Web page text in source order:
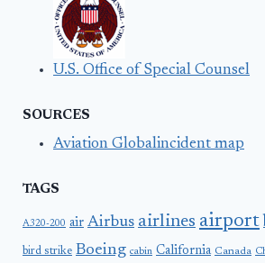
U.S. Office of Special Counsel
SOURCES
Aviation Globalincident map
TAGS
A320-200 air Airbus airlines airport
bird strike Boeing cabin California Canada